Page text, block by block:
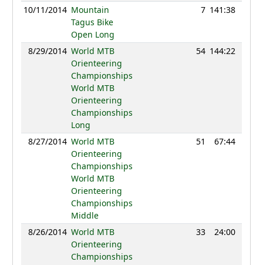
10/11/2014 Mountain
Tagus Bike
Open Long
7 141:38
8/29/2014 World MTB
Orienteering
Championships
World MTB
Orienteering
Championships
Long
54 144:22
8/27/2014 World MTB
Orienteering
Championships
World MTB
Orienteering
Championships
Middle
51 67:44
8/26/2014 World MTB
Orienteering
Championships
33 24:00